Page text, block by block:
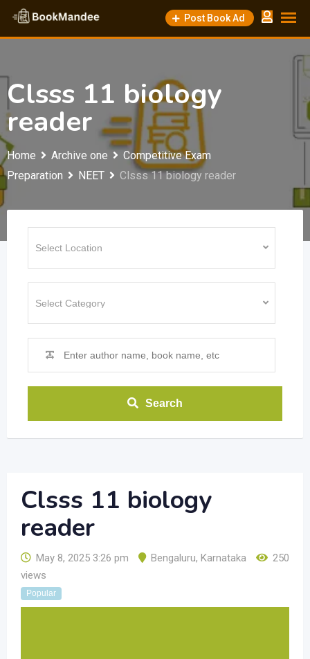
Skip
content
Post Book Ad
Clsss 11 biology
reader
Home Archive one
Competitive Exam
Preparation
NEET Clsss 11 biology reader
Search
Clsss 11 biology
reader
May 8, 2025 3:26 pm Bengaluru, Karnataka
250
views
Popular